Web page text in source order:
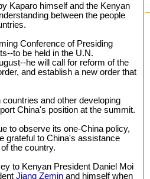
Kaparo himself and the Kenyan
between the people
Conference of Presiding
to be held in the U.N.
he will call for reform of the
and establish a new order that
and other developing
China's position at the summit.
to observe its one-China policy,
grateful to China's assistance
the country.
to Kenyan President Daniel Moi
Jiang Zemin and himself when